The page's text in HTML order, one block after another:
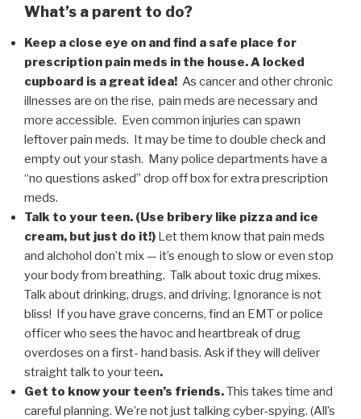
What’s a parent to do?
Keep a close eye on and find a safe place for
prescription pain meds in the house. A locked
cupboard is a great idea! As cancer and other chronic
illnesses are on the rise, pain meds are necessary and
more accessible. Even common injuries can spawn
leftover pain meds. It may be time to double check and
empty out your stash. Many police departments have a
“no questions asked” drop off box for extra prescription
meds.
Talk to your teen. (Use bribery like pizza and ice
cream, but just do it!) Let them know that pain meds
and alchohol don’t mix — it’s enough to slow or even stop
your body from breathing. Talk about toxic drug mixes.
Talk about drinking, drugs, and driving. Ignorance is not
bliss! If you have grave concerns, find an EMT or police
officer who sees the havoc and heartbreak of drug
overdoses on a first- hand basis. Ask if they will deliver
straight talk to your teen.
Get to know your teen’s friends.This takes time and
careful planning. We’re not just talking cyber-spying. (All’s